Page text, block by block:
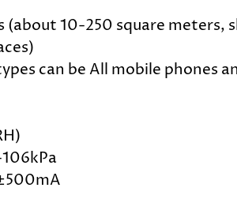
(about 10-250 square meters,
can be All mobile phones